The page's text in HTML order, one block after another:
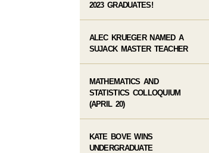
2023 GRADUATES!
ALEC KRUEGER NAMED A
SUJACK MASTER TEACHER
MATHEMATICS AND
STATISTICS COLLOQUIUM
(APRIL 20)
KATE BOVE WINS
UNDERGRADUATE